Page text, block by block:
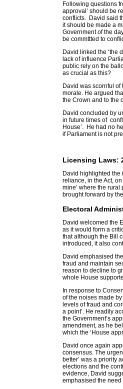
Following questions
approval’ should be
conflicts. David said
it should be made a
Government of the
be commttted to
David linked the ‘the
lack of influence
public rely on the
as crucial as this?
David was scornful
morale. He argued
the Crown and to the
David concluded by
in future times of
House’. He had no
if Parliament is not
Licensing Laws:
David highlighted
reliance, in the Act,
mine’ where the rural
brought forward by
Electoral
David welcomed the
as it would form a
that although the Bill
introduced, it also
David emphasised
fraud and maintain
reason to decline to
whole House
In response to
of the noises made
levels of fraud and
a point’. He readily
the Government’s
amendment, as he
which the ‘House
David once again
consensus. The
better’ was a priority
elections and the
evidence, David
emphasised the